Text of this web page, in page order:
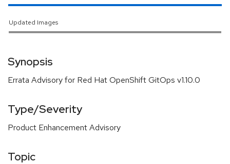
Updated Images
Synopsis
Errata Advisory for Red Hat OpenShift GitOps v1.10.0
Type/Severity
Product Enhancement Advisory
Topic